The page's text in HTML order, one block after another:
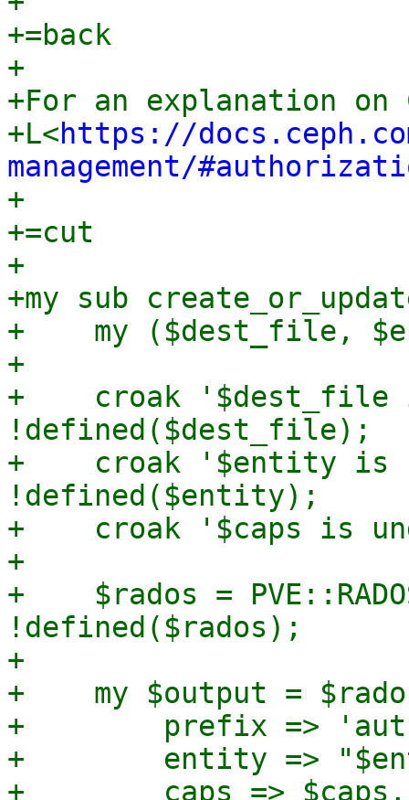
+=back
+
+For an explanation
+L<https://
management/
+
+=cut
+
+my sub
+    my ($dest_file,
+
+    croak
!defined($dest_file);
+    croak '$entity is
!defined($entity);
+    croak '$caps is
+
+    $rados =
!defined($rados);
+
+    my $output =
+        prefix =>
+        entity =>
+        caps => $caps,